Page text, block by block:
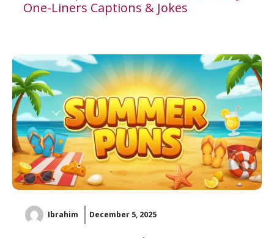
One-Liners Captions & Jokes
Ibrahim December 5, 2025